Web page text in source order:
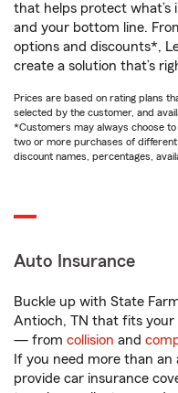
that helps protect
and your bottom line.
options and discounts*,
create a solution that’s
Prices are based on rating plans
selected by the customer, and
*Customers may always choose
two or more purchases of different
discount names, percentages,
Auto Insurance
Buckle up with State
Antioch, TN that fits your
— from collision and
If you need more than
provide car insurance